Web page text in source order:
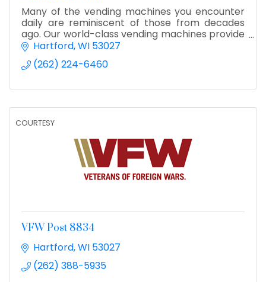
Many of the vending machines you encounter
daily are reminiscent of those from decades
ago. Our world-class vending machines provide
a groundbreaking update to the industry,
featuring advanced technol
Hartford WI 53027
(262) 224-6460
COURTESY
VFW Post 8834
Hartford WI 53027
(262) 388-5935